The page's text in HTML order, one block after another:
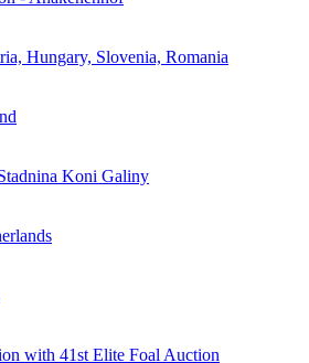
Hungary, Slovenia, Romania
Koni Galiny
with 41st Elite Foal Auction